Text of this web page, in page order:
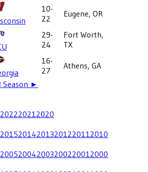
10-
22
Eugene, OR
29-
24
Fort Worth,
TX
16-
27
Athens, GA
Season ►
20222021 2020
20152014201320122011 2010
20052004200320022001 2000